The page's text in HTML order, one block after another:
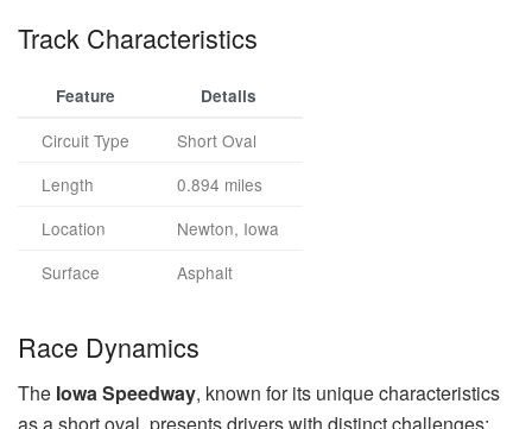
Track Characteristics
Feature Details
Circuit Type
Short Oval
Length
0.894 miles
Location
Newton, Iowa
Surface
Asphalt
Race Dynamics
The Iowa Speedway, known for its unique characteristics
as a short oval, presents drivers with distinct challenges: